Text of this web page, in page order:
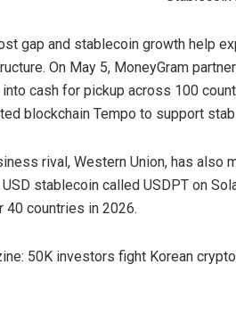
gap and stablecoin growth help
On May 5, MoneyGram
cash for pickup across 100
blockchain Tempo to support
rival, Western Union, has also
stablecoin called USDPT on
40 countries in 2026.
50K investors fight Korean